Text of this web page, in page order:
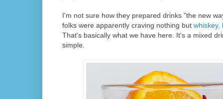
I'm not sure how they prepared drinks "the new
folks were apparently craving nothing but whiskey,
That's basically what we have here. It's a mixed
simple.